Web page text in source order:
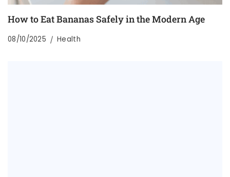
How to Eat Bananas Safely in the Modern Age
08/10/2025 Health